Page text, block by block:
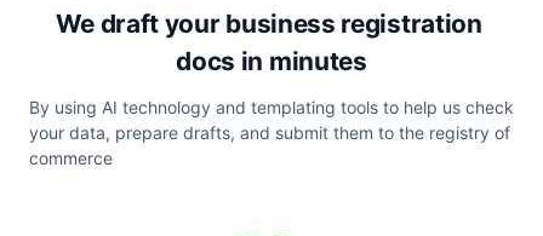
We draft your business registration
docs in minutes
By using AI technology and templating tools to help us check
your data, prepare drafts, and submit them to the registry of
commerce